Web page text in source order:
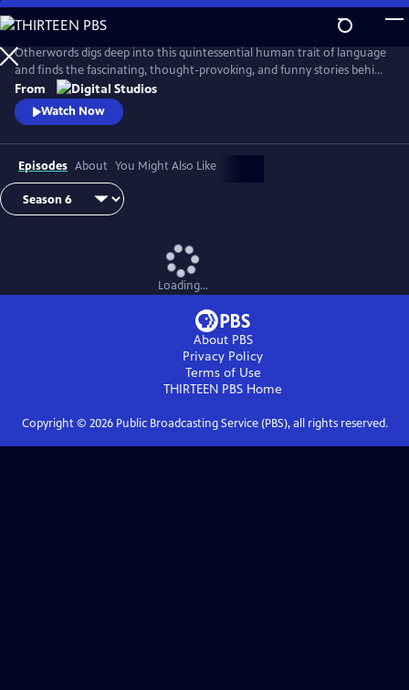
Skip
to
Main
Content
Otherwords digs deep into this quintessential human trait of language
and finds the fascinating, thought-provoking, and funny stories behind
the words and sounds we take for granted. Incorporating the fields of
biology, history, cultural studies, literature and more, linguistics has
something for everyone and offers a unique perspective into what it
From
Watch Now
Episodes About You Might Also Like
Loading...
About PBS
Privacy Policy
Terms of Use
THIRTEEN PBS Home
Copyright © 2026Public Broadcasting Service (PBS), all rights reserved.